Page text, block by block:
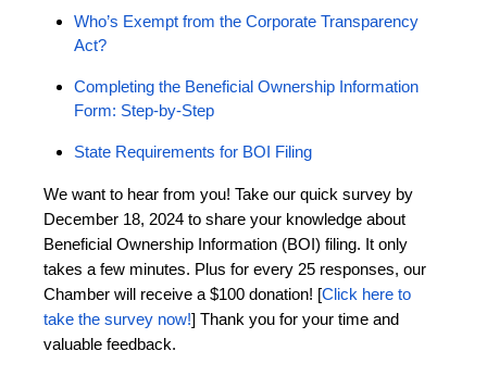
Who’s Exempt from the Corporate Transparency
Act?
Completing the Beneficial Ownership Information
Form: Step-by-Step
State Requirements for BOI Filing
We want to hear from you! Take our quick survey by
December 18, 2024 to share your knowledge about
Beneficial Ownership Information (BOI) filing. It only
takes a few minutes. Plus for every 25 responses, our
Chamber will receive a $100 donation! [Click here to
take the survey now!] Thank you for your time and
valuable feedback.